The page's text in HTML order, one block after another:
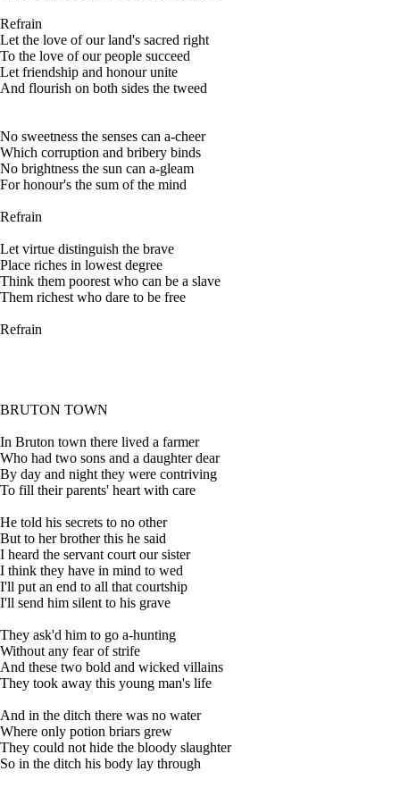
Refrain
Let the love of our land's sacred right
To the love of our people succeed
Let friendship and honour unite
And flourish on both sides the tweed
No sweetness the senses can a-cheer
Which corruption and bribery binds
No brightness the sun can a-gleam
For honour's the sum of the mind
Refrain
Let virtue distinguish the brave
Place riches in lowest degree
Think them poorest who can be a slave
Them richest who dare to be free
Refrain
BRUTON TOWN
In Bruton town there lived a farmer
Who had two sons and a daughter dear
By day and night they were contriving
To fill their parents' heart with care
He told his secrets to no other
But to her brother this he said
I heard the servant court our sister
I think they have in mind to wed
I'll put an end to all that courtship
I'll send him silent to his grave
They ask'd him to go a-hunting
Without any fear of strife
And these two bold and wicked villains
They took away this young man's life
And in the ditch there was no water
Where only potion briars grew
They could not hide the bloody slaughter
So in the ditch his body lay through